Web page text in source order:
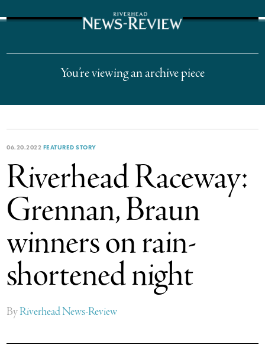
You’re viewing an archive piece
06.20.2022 FEATURED STORY
Riverhead Raceway:
Grennan, Braun
winners on rain-
shortened night
ByRiverhead News-Review